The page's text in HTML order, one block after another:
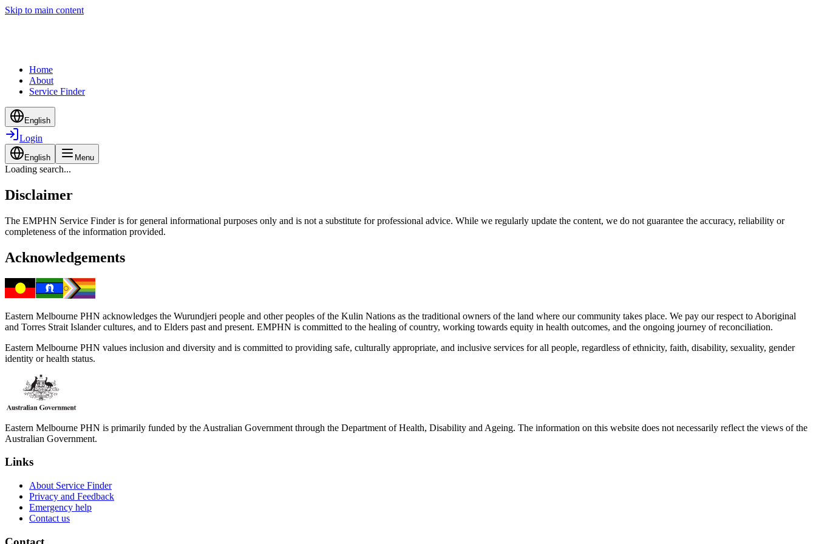
Skip to main content
Home
About
Service Finder
English
Login
English Menu
Loading search...
Disclaimer
The EMPHN Service Finder is for general informational purposes only and is not a substitute for professional advice. While we regularly update the content, we do not guarantee the accuracy, reliability or
completeness of the information provided.
Acknowledgements
Eastern Melbourne PHN acknowledges the Wurundjeri people and other peoples of the Kulin Nations as the traditional owners of the land where our community takes place. We pay our respect to Aboriginal
and Torres Strait Islander cultures, and to Elders past and present. EMPHN is committed to the healing of country, working towards equity in health outcomes, and the ongoing journey of reconciliation.
Eastern Melbourne PHN values inclusion and diversity and is committed to providing safe, culturally appropriate, and inclusive services for all people, regardless of ethnicity, faith, disability, sexuality, gender
identity or health status.
Eastern Melbourne PHN is primarily funded by the Australian Government through the Department of Health, Disability and Ageing. The information on this website does not necessarily reflect the views of the
Australian Government.
Links
About Service Finder
Privacy and Feedback
Emergency help
Contact us